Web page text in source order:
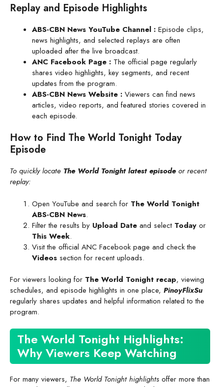
Replay and Episode Highlights
ABS-CBN News YouTube Channel : Episode clips,
news highlights, and selected replays are often
uploaded after the live broadcast.
ANC Facebook Page : The official page regularly
shares video highlights, key segments, and recent
updates from the program.
ABS-CBN News Website : Viewers can find news
articles, video reports, and featured stories covered in
each episode.
How to Find The World Tonight Today
Episode
To quickly locate The World Tonight latest episodeor recent
replay:
Open YouTube and search for The World Tonight
ABS-CBN News.
Filter the results by Upload Date and select Today or
This Week.
Visit the official ANC Facebook page and check the
Videos section for recent uploads.
For viewers looking for The World Tonight recap, viewing
schedules, and episode highlights in one place, PinoyFlixSu
regularly shares updates and helpful information related to the
program.
The World Tonight Highlights:
Why Viewers Keep Watching
For many viewers, The World Tonight highlights offer more than